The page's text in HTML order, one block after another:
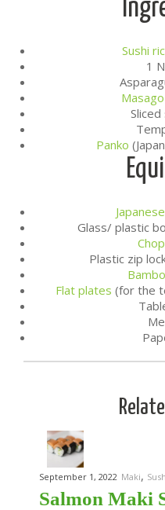
Sushi
1
Panko
Glass/ plastic
Plastic zip
Flat plates (for the
September 1, 2022 Maki,
Salmon Maki